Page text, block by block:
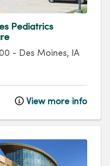
Pediatrics
- Des Moines,
IA
View more info